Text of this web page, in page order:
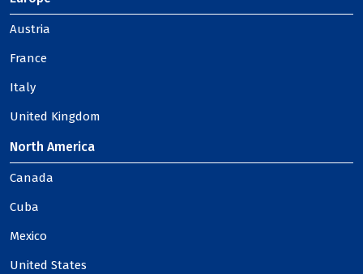
Austria
France
Italy
United Kingdom
North America
Canada
Cuba
Mexico
United States